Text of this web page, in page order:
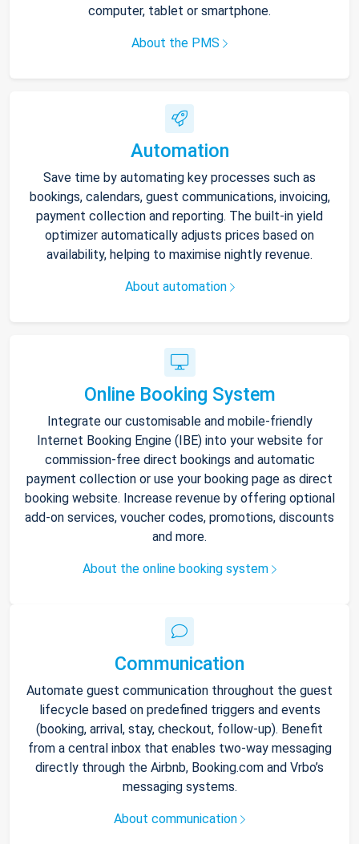
computer, tablet or smartphone.
About the PMS
Automation
Save time by automating key processes such as
bookings, calendars, guest communications, invoicing,
payment collection and reporting. The built-in yield
optimizer automatically adjusts prices based on
availability, helping to maximise nightly revenue.
About automation
Online Booking System
Integrate our customisable and mobile-friendly
Internet Booking Engine (IBE) into your website for
commission-free direct bookings and automatic
payment collection or use your booking page as direct
booking website. Increase revenue by offering optional
add-on services, voucher codes, promotions, discounts
and more.
About the online booking system
Communication
Automate guest communication throughout the guest
lifecycle based on predefined triggers and events
(booking, arrival, stay, checkout, follow-up). Benefit
from a central inbox that enables two-way messaging
directly through the Airbnb, Booking.com and Vrbo’s
messaging systems.
About communication